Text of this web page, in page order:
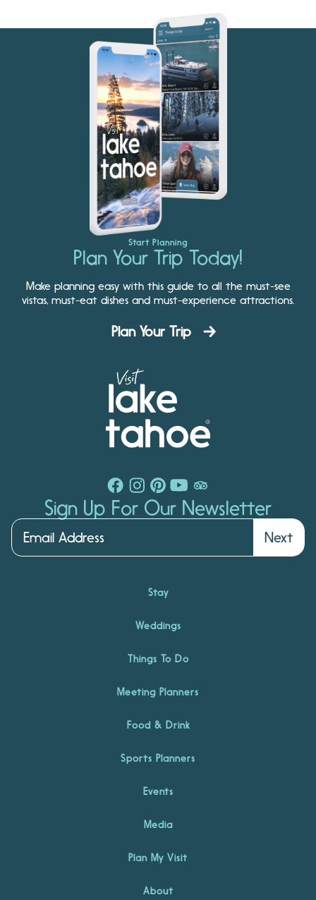
Start Planning
Plan Your Trip Today!
Make planning easy with this guide to all the must-see
vistas, must-eat dishes and must-experience attractions.
Plan Your Trip
Sign Up For Our Newsletter
Next
Stay
Weddings
Things To Do
Meeting Planners
Food & Drink
Sports Planners
Events
Media
Plan My Visit
About